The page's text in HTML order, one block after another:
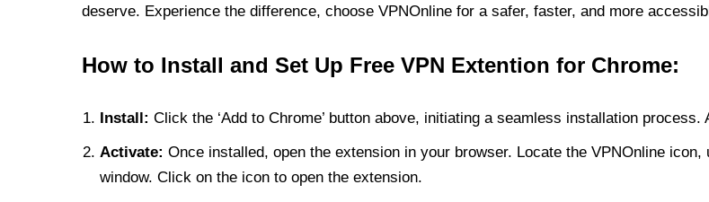
deserve. Experience the difference, choose VPNOnline for a safer, faster, and more
How to Install and Set Up Free VPN Extention for Chrome:
Install: Click the ‘Add to Chrome’ button above, initiating a seamless installation
Activate: Once installed, open the extension in your browser. Locate the VPNOnline
window. Click on the icon to open the extension.